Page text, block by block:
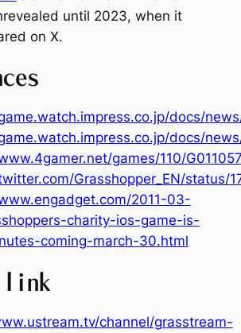
until 2023, when it
on X.
docs/
docs/
games/110/
Grasshopper_EN/status/
2011-03-
charity-ios-game-is-
coming-march-30.html
link
channel/grasstream-